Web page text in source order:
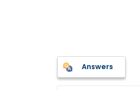
Answers